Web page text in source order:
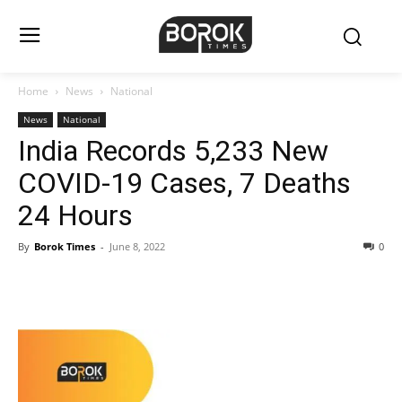
Home News National
News National
India Records 5,233 New
COVID-19 Cases, 7 Deaths
24 Hours
By Borok Times - June 8, 2022 0